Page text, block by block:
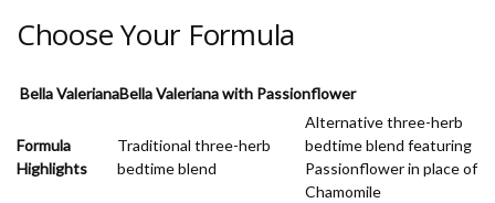
Choose Your Formula
Bella ValerianaBella Valeriana with Passionflower
Formula
Highlights
Traditional three-herb
bedtime blend
Alternative three-herb
bedtime blend featuring
Passionflower in place of
Chamomile